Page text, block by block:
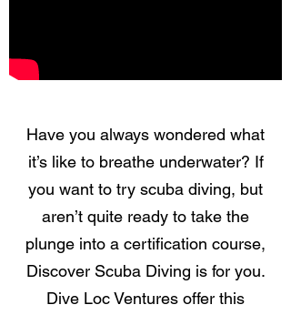
Have you always wondered what
it’s like to breathe underwater? If
you want to try scuba diving, but
aren’t quite ready to take the
plunge into a certification course,
Discover Scuba Diving is for you.
Dive Loc Ventures offer this